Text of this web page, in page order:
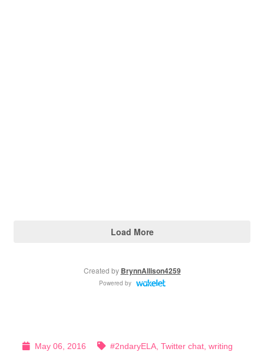
May 06, 2016 #2ndaryELA, Twitter chat, writing